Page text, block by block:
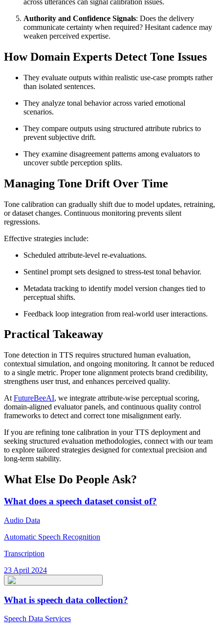
across utterances can signal calibration issues.
Authority and Confidence Signals: Does the delivery
communicate certainty when required? Hesitant cadence may
weaken perceived expertise.
How Domain Experts Detect Tone Issues
They evaluate outputs within realistic use-case prompts rather
than isolated sentences.
They analyze tonal behavior across varied emotional
scenarios.
They compare outputs using structured attribute rubrics to
prevent subjective drift.
They examine disagreement patterns among evaluators to
uncover subtle perception splits.
Managing Tone Drift Over Time
Tone calibration can gradually shift due to model updates, retraining,
or dataset changes. Continuous monitoring prevents silent
regressions.
Effective strategies include:
Scheduled attribute-level re-evaluations.
Sentinel prompt sets designed to stress-test tonal behavior.
Metadata tracking to identify model version changes tied to
perceptual shifts.
Feedback loop integration from real-world user interactions.
Practical Takeaway
Tone detection in TTS requires structured human evaluation,
contextual simulation, and ongoing monitoring. It cannot be reduced
to a single metric. Proper tone alignment protects brand credibility,
strengthens user trust, and enhances perceived quality.
At FutureBeeAI, we integrate attribute-wise perceptual scoring,
domain-aligned evaluator panels, and continuous quality control
frameworks to detect and correct tone misalignment early.
If you are refining tone calibration in your TTS deployment and
seeking structured evaluation methodologies, connect with our team
to explore tailored strategies designed for contextual precision and
long-term stability.
What Else Do People Ask?
What does a speech dataset consist of?
Audio Data
Automatic Speech Recognition
Transcription
23 April 2024
What is speech data collection?
Speech Data Services